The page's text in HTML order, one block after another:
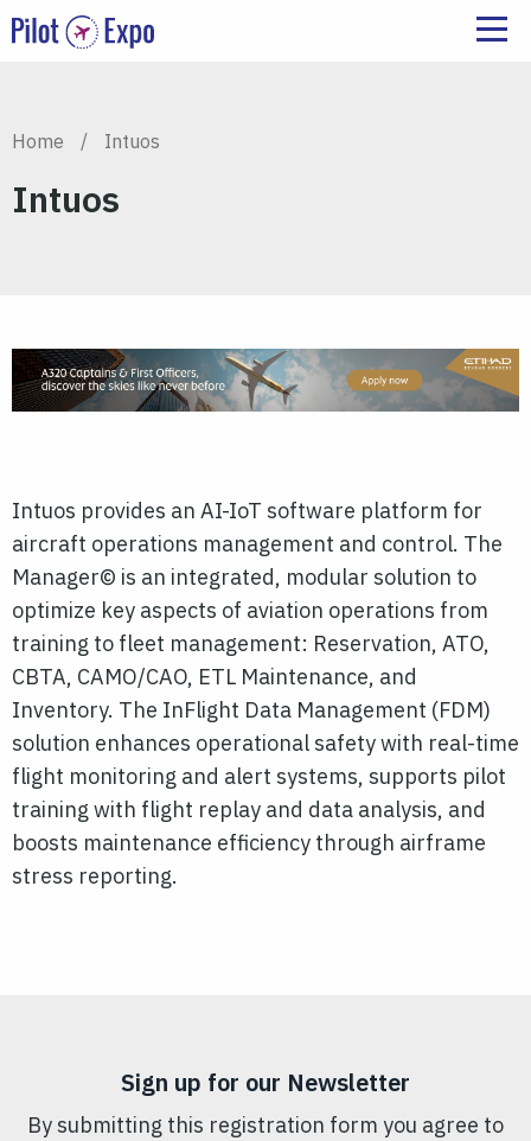
Home / Intuos
Intuos
Intuos provides an AI-IoT software platform for
aircraft operations management and control. The
Manager© is an integrated, modular solution to
optimize key aspects of aviation operations from
training to fleet management: Reservation, ATO,
CBTA, CAMO/CAO, ETL Maintenance, and
Inventory. The InFlight Data Management (FDM)
solution enhances operational safety with real-time
flight monitoring and alert systems, supports pilot
training with flight replay and data analysis, and
boosts maintenance efficiency through airframe
stress reporting.
Sign up for our Newsletter
By submitting this registration form you agree to